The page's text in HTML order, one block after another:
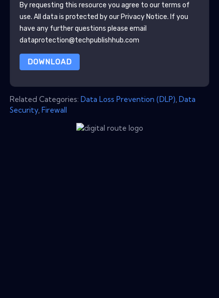
By requesting this resource you agree to our terms of
use. All data is protected by our Privacy Notice. If you
have any further questions please email
dataprotection@techpublishhub.com
DOWNLOAD
Related Categories: Data Loss Prevention (DLP), Data
Security, Firewall